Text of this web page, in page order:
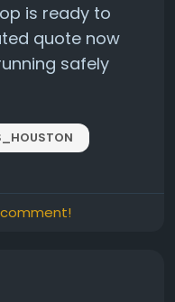
is ready to
quote now
safely